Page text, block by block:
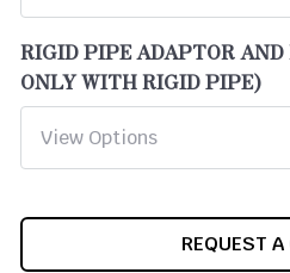
RIGID PIPE ADAPTOR AND
ONLY WITH RIGID PIPE)
REQUEST A